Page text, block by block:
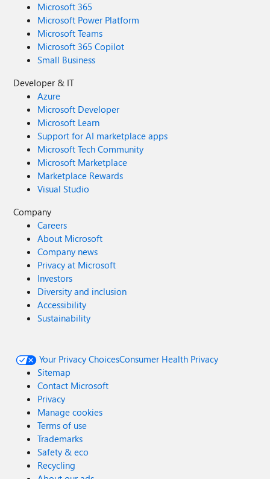
Microsoft 365
Microsoft Power Platform
Microsoft Teams
Microsoft 365 Copilot
Small Business
Developer & IT
Azure
Microsoft Developer
Microsoft Learn
Support for AI marketplace apps
Microsoft Tech Community
Microsoft Marketplace
Marketplace Rewards
Visual Studio
Company
Careers
About Microsoft
Company news
Privacy at Microsoft
Investors
Diversity and inclusion
Accessibility
Sustainability
Your Privacy ChoicesConsumer Health Privacy
Sitemap
Contact Microsoft
Privacy
Manage cookies
Terms of use
Trademarks
Safety & eco
Recycling